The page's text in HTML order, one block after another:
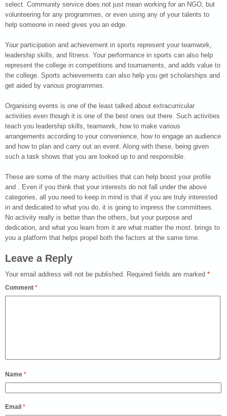
select. Community service does not just mean working for an NGO, but
volunteering for any programmes, or even using any of your talents to
help someone in need gives you an edge.
Your participation and achievement in sports represent your teamwork,
leadership skills, and fitness. Your performance in sports can also help
represent the college in competitions and tournaments, and adds value to
the college. Sports achievements can also help you get scholarships and
get aided by various programmes.
Organising events is one of the least talked about extracurricular
activities even though it is one of the best ones out there. Such activities
teach you leadership skills, teamwork, how to make various
arrangements according to your convenience, how to engage an audience
and how to plan and carry out an event. Along with these, being given
such a task shows that you are looked up to and responsible.
These are some of the many activities that can help boost your profile
and . Even if you think that your interests do not fall under the above
categories, all you need to keep in mind is that if you are truly interested
in and dedicated to what you do, it is going to impress the committees.
No activity really is better than the others, but your purpose and
dedication, and what you learn from it are what matter the most. brings to
you a platform that helps propel both the factors at the same time.
Leave a Reply
Your email address will not be published. Required fields are marked *
Comment *
Name *
Email *